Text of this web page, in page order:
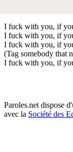
I fuck with you, if
I fuck with you, if
I fuck with you, if
(Tag somebody that
I fuck with you, if
Paroles.net dispose
avec la Société des